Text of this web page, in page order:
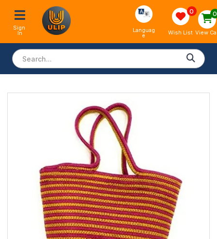
Sign
In Languag
e
0
Wish List
0
View